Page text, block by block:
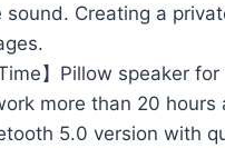
Creating a
Time】Pillow speaker
more than 20
5.0 version with